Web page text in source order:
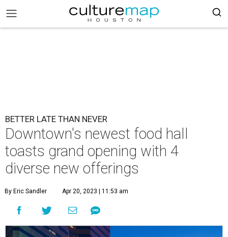
BETTER LATE THAN NEVER
Downtown's newest food hall
toasts grand opening with 4
diverse new offerings
By Eric Sandler Apr 20, 2023 | 11:53 am